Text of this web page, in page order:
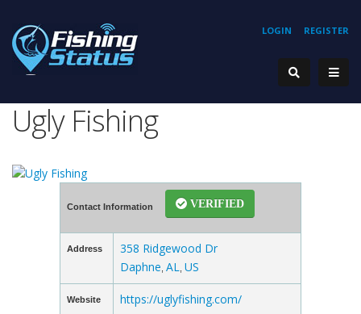
REGISTER
LOGIN
Ugly Fishing
Contact Information VERIFIED
Address
358 Ridgewood Dr
Daphne AL US
Website https://uglyfishing.com/